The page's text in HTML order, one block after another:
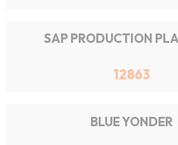
SAP PRODUCTION
12863
BLUE YONDER